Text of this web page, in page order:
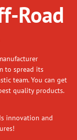
Road
to spread its
team. You can get
quality products.
innovation and